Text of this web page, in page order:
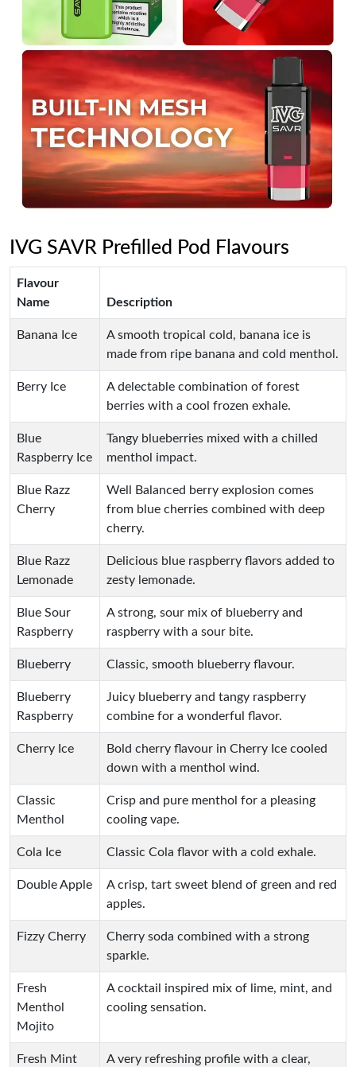
IVG SAVR Prefilled Pod Flavours
Flavour
Name
Description
Banana Ice
A smooth tropical cold, banana ice is
made from ripe banana and cold menthol.
Berry Ice
A delectable combination of forest
berries with a cool frozen exhale.
Blue
Raspberry Ice
Tangy blueberries mixed with a chilled
menthol impact.
Blue Razz
Cherry
Well Balanced berry explosion comes
from blue cherries combined with deep
cherry.
Blue Razz
Lemonade
Delicious blue raspberry flavors added to
zesty lemonade.
Blue Sour
Raspberry
A strong, sour mix of blueberry and
raspberry with a sour bite.
Blueberry Classic, smooth blueberry flavour.
Blueberry
Raspberry
Juicy blueberry and tangy raspberry
combine for a wonderful flavor.
Cherry Ice
Bold cherry flavour in Cherry Ice cooled
down with a menthol wind.
Classic
Menthol
Crisp and pure menthol for a pleasing
cooling vape.
Cola Ice Classic Cola flavor with a cold exhale.
Double Apple
A crisp, tart sweet blend of green and red
apples.
Fizzy Cherry
Cherry soda combined with a strong
sparkle.
Fresh
Menthol
Mojito
A cocktail inspired mix of lime, mint, and
cooling sensation.
Fresh Mint
A very refreshing profile with a clear,